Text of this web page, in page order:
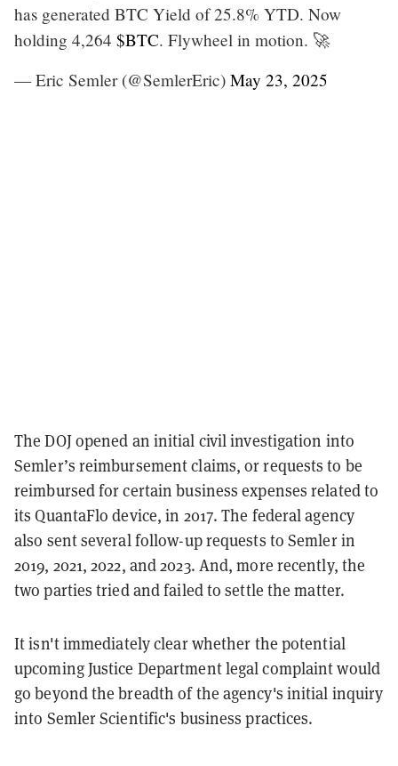
has generated BTC Yield of 25.8% YTD. Now
holding 4,264 $BTC. Flywheel in motion. 🚀
— Eric Semler (@SemlerEric) May 23, 2025
The DOJ opened an initial civil investigation into
Semler’s reimbursement claims, or requests to be
reimbursed for certain business expenses related to
its QuantaFlo device, in 2017. The federal agency
also sent several follow-up requests to Semler in
2019, 2021, 2022, and 2023. And, more recently, the
two parties tried and failed to settle the matter.
It isn't immediately clear whether the potential
upcoming Justice Department legal complaint would
go beyond the breadth of the agency's initial inquiry
into Semler Scientific's business practices.